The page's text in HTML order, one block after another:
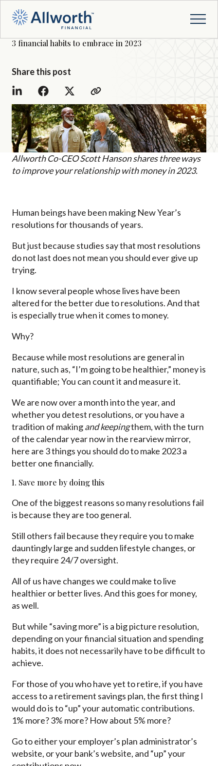
3 financial habits to embrace in 2023
Share this post
Allworth Co-CEO Scott Hanson shares three ways
to improve your relationship with money in 2023.
Human beings have been making New Year’s
resolutions for thousands of years.
But just because studies say that most resolutions
do not last does not mean you should ever give up
trying.
I know several people whose lives have been
altered for the better due to resolutions. And that
is especially true when it comes to money.
Why?
Because while most resolutions are general in
nature, such as, “I’m going to be healthier,” money is
quantifiable; You can count it and measure it.
We are now over a month into the year, and
whether you detest resolutions, or you have a
tradition of makingand keepingthem, with the turn
of the calendar year now in the rearview mirror,
here are 3 things you should do to make 2023 a
better one financially.
1. Save more by doing this
One of the biggest reasons so many resolutions fail
is because they are too general.
Still others fail because they require you to make
dauntingly large and sudden lifestyle changes, or
they require 24/7 oversight.
All of us have changes we could make to live
healthier or better lives. And this goes for money,
as well.
But while “saving more” is a big picture resolution,
depending on your financial situation and spending
habits, it does not necessarily have to be difficult to
achieve.
For those of you who have yet to retire, if you have
access to a retirement savings plan, the first thing I
would do is to “up” your automatic contributions.
1% more? 3% more? How about 5% more?
Go to either your employer’s plan administrator’s
website, or your bank’s website, and “up” your